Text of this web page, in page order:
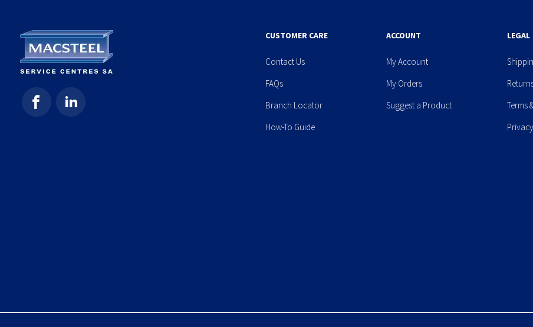
CUSTOMER CARE
Contact Us
FAQs
Branch Locator
How-To Guide
ACCOUNT
My Account
My Orders
Suggest a Product
LEGAL
Terms